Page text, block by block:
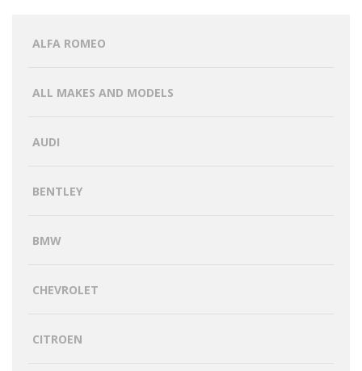
ALFA ROMEO
ALL MAKES AND MODELS
AUDI
BENTLEY
BMW
CHEVROLET
CITROEN